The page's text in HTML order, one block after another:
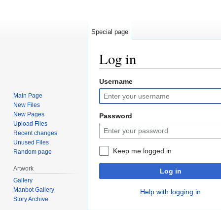
Log in
Jump
to
navigation
Jump
to
search
Username
Password
Keep me logged in
Log in
Help with logging in
Special page
Main Page
New Files
New Pages
Upload Files
Recent changes
Unused Files
Random page
Artwork
Gallery
Manbot Gallery
Story Archive